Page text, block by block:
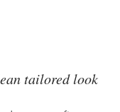
tailored look